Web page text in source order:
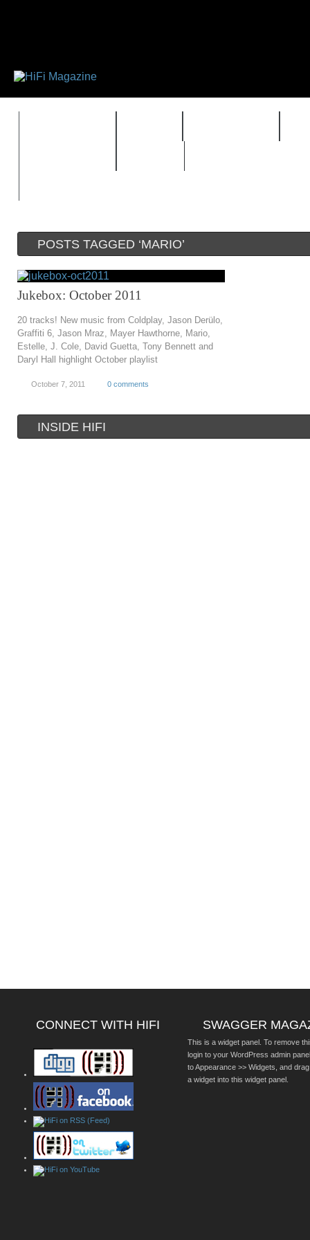
POSTS TAGGED ‘MARIO’
Jukebox: October 2011
20 tracks! New music from Coldplay, Jason Derülo,
Graffiti 6, Jason Mraz, Mayer Hawthorne, Mario,
Estelle, J. Cole, David Guetta, Tony Bennett and
Daryl Hall highlight October playlist
October 7, 2011 0 comments
INSIDE HIFI
CONNECT WITH HIFI SWAGGER
This is a widget panel. To remove
login to your WordPress admin
to Appearance >> Widgets, and
a widget into this widget panel.